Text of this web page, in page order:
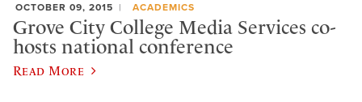
OCTOBER 09, 2015 ACADEMICS
Grove City College Media Services co-
hosts national conference
Read More